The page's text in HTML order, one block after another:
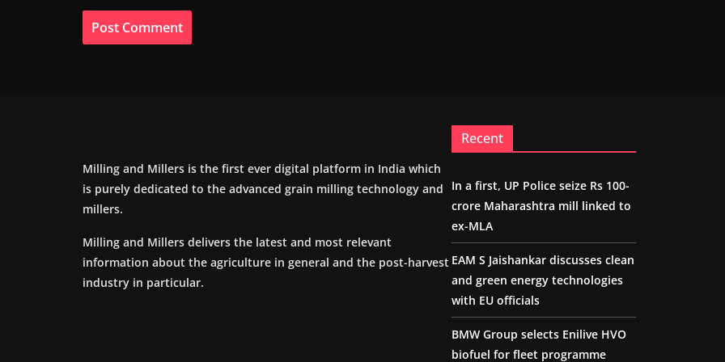
Milling and Millers is the first ever digital platform in India which
is purely dedicated to the advanced grain milling technology and
millers.
Milling and Millers delivers the latest and most relevant
information about the agriculture in general and the post-harvest
industry in particular.
Recent
In a first, UP Police seize Rs 100-
crore Maharashtra mill linked to
ex-MLA
EAM S Jaishankar discusses clean
and green energy technologies
with EU officials
BMW Group selects Enilive HVO
biofuel for fleet programme